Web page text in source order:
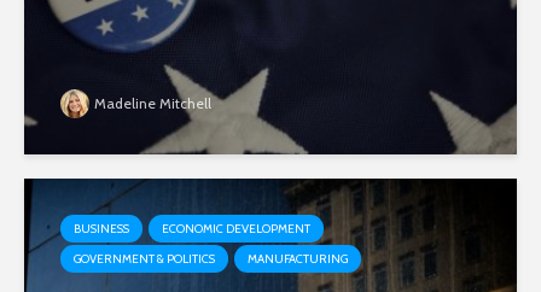
Madeline Mitchell
BUSINESS
ECONOMIC DEVELOPMENT
GOVERNMENT & POLITICS
MANUFACTURING